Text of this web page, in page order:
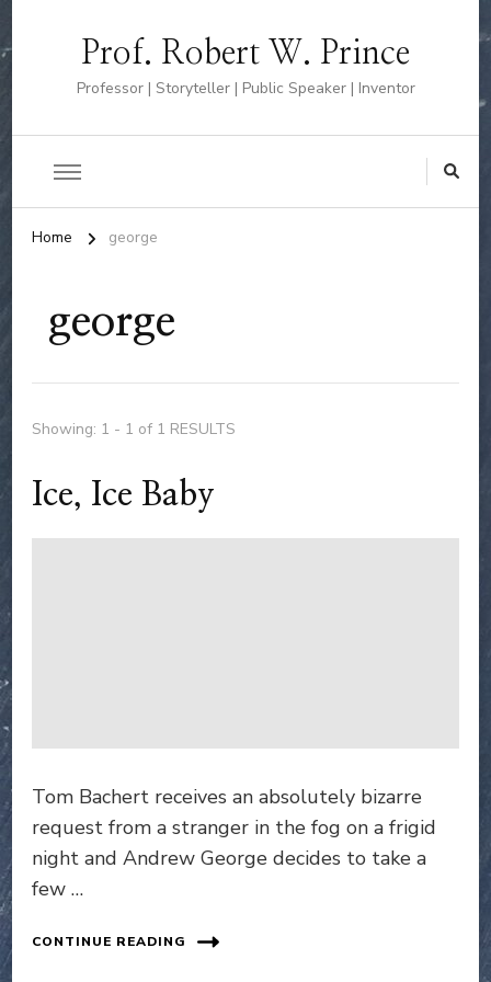
Prof. Robert W. Prince
Professor | Storyteller | Public Speaker | Inventor
Home george
george
Showing: 1 - 1 of 1 RESULTS
Ice, Ice Baby
Tom Bachert receives an absolutely bizarre
request from a stranger in the fog on a frigid
night and Andrew George decides to take a
few …
CONTINUE READING